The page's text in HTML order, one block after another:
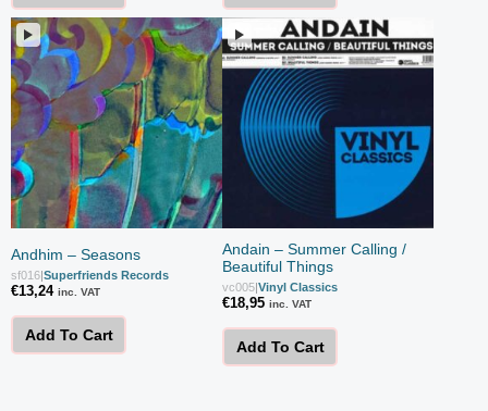
Andhim – Seasons
sf016|Superfriends Records
€13,24 inc. VAT
Add To Cart
Andain – Summer Calling /
Beautiful Things
vc005|Vinyl Classics
€18,95 inc. VAT
Add To Cart